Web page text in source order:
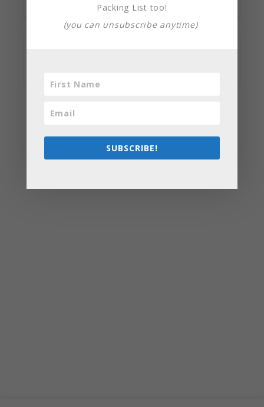
Packing List too!
(you can unsubscribe anytime)
SUBSCRIBE!